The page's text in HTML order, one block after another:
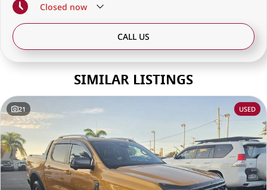
Closed now
CALL US
SIMILAR LISTINGS
21 USED